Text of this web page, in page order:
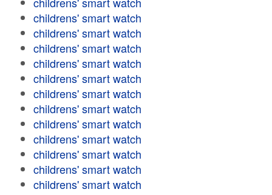
childrens' smart watch
childrens' smart watch
childrens' smart watch
childrens' smart watch
childrens' smart watch
childrens' smart watch
childrens' smart watch
childrens' smart watch
childrens' smart watch
childrens' smart watch
childrens' smart watch
childrens' smart watch